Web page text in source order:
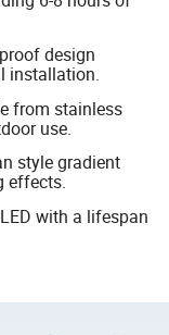
design
installation.
from stainless
use.
style gradient
effects.
with a lifespan